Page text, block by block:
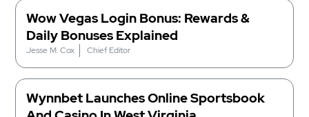
Wow Vegas Login Bonus: Rewards &
Daily Bonuses Explained
Jesse M. Cox Chief Editor
Wynnbet Launches Online Sportsbook